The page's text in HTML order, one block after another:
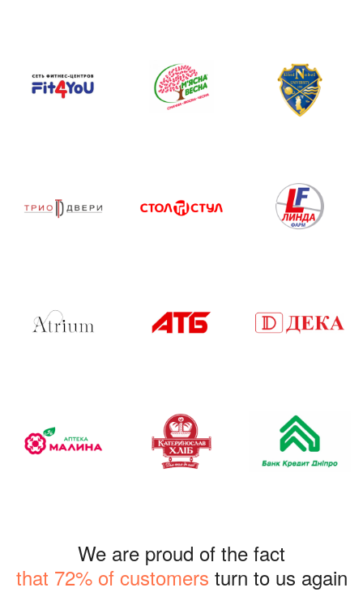
We are proud of the fact
that 72% of customers turn to us again